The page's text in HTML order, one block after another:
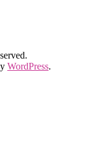
WordPress.